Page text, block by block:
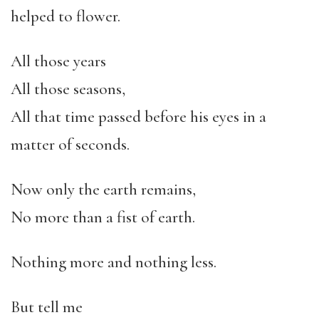
helped to flower.
All those years
All those seasons,
All that time passed before his eyes in a
matter of seconds.
Now only the earth remains,
No more than a fist of earth.
Nothing more and nothing less.
But tell me